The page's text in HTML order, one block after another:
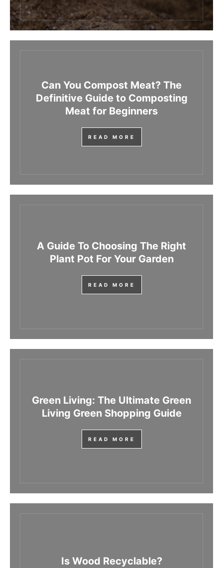
Can You Compost Meat? The
Definitive Guide to Composting
Meat for Beginners
READ MORE
A Guide To Choosing The Right
Plant Pot For Your Garden
READ MORE
Green Living: The Ultimate Green
Living Green Shopping Guide
READ MORE
Is Wood Recyclable?